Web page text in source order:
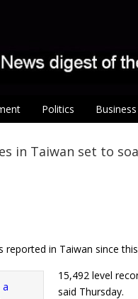
Politics
in Taiwan set to
in Taiwan since
15,492 level
said Thursday.